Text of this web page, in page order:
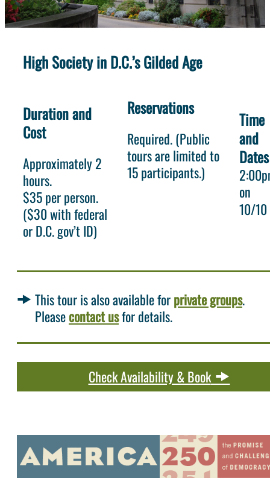
High Society in D.C.’s Gilded Age
Duration and
Cost
Approximately 2
hours.
$35 per person.
($30 with federal
or D.C. gov’t ID)
Reservations
Required. (Public
tours are limited to
15 participants.)
Time
and
Dates
on
10/10
This tour is also available forprivate groups.
Pleasecontact usfor details.
Check Availability & Book